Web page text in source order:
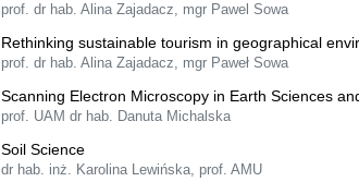
prof. dr hab. Alina Zajadacz, mgr Pawel Sowa
Rethinking sustainable tourism in geographical
prof. dr hab. Alina Zajadacz, mgr Paweł Sowa
Scanning Electron Microscopy in Earth Sciences
prof. UAM dr hab. Danuta Michalska
Soil Science
dr hab. inż. Karolina Lewińska, prof. AMU